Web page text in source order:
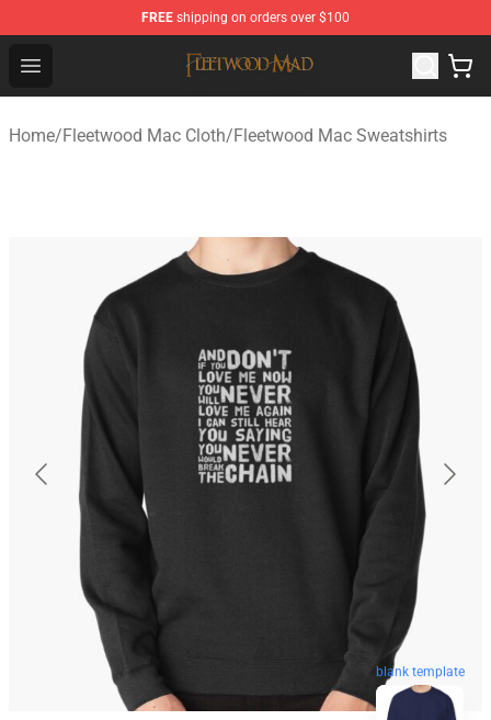
FREE shipping on orders over $100
Open menu
Fleetwood Mac Store - Official Fleetwood Mac
Home/Fleetwood Mac Cloth/Fleetwood Mac Sweatshirts
blank template